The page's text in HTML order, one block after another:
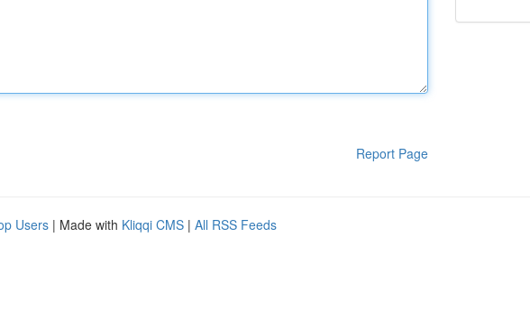
Report Page
Users | Made with Kliqqi CMS | All RSS Feeds